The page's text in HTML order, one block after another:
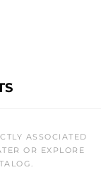
ASSOCIATED
OR EXPLORE